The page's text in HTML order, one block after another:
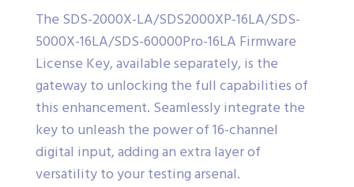
The SDS-2000X-LA/SDS2000XP-16LA/SDS-
5000X-16LA/SDS-60000Pro-16LA Firmware
License Key, available separately, is the
gateway to unlocking the full capabilities of
this enhancement. Seamlessly integrate the
key to unleash the power of 16-channel
digital input, adding an extra layer of
versatility to your testing arsenal.